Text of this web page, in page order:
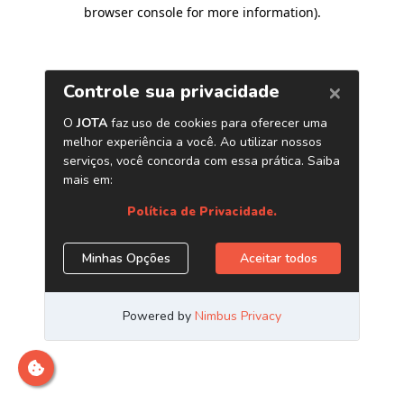
browser console for more information).